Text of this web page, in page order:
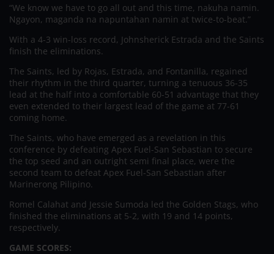
“We know we have to go all out and this time, nakuha namin.
Ngayon, maganda na napuntahan namin at twice-to-beat.”
With a 4-3 win-loss record, Johnsherick Estrada and the Saints
finish the eliminations.
The Saints, led by Rojas, Estrada, and Fontanilla, regained
their rhythm in the third quarter, turning a tenuous 36-35
lead at the half into a comfortable 60-51 advantage that they
even extended to their largest lead of the game at 77-61
coming home.
The Saints, who have emerged as a revelation in this
conference by defeating Apex Fuel-San Sebastian to secure
the top seed and an outright semi final place, were the
second team to defeat Apex Fuel-San Sebastian after
Marinerong Pilipino.
Romel Calahat and Jessie Sumoda led the Golden Stags, who
finished the eliminations at 5-2, with 19 and 14 points,
respectively.
GAME SCORES: